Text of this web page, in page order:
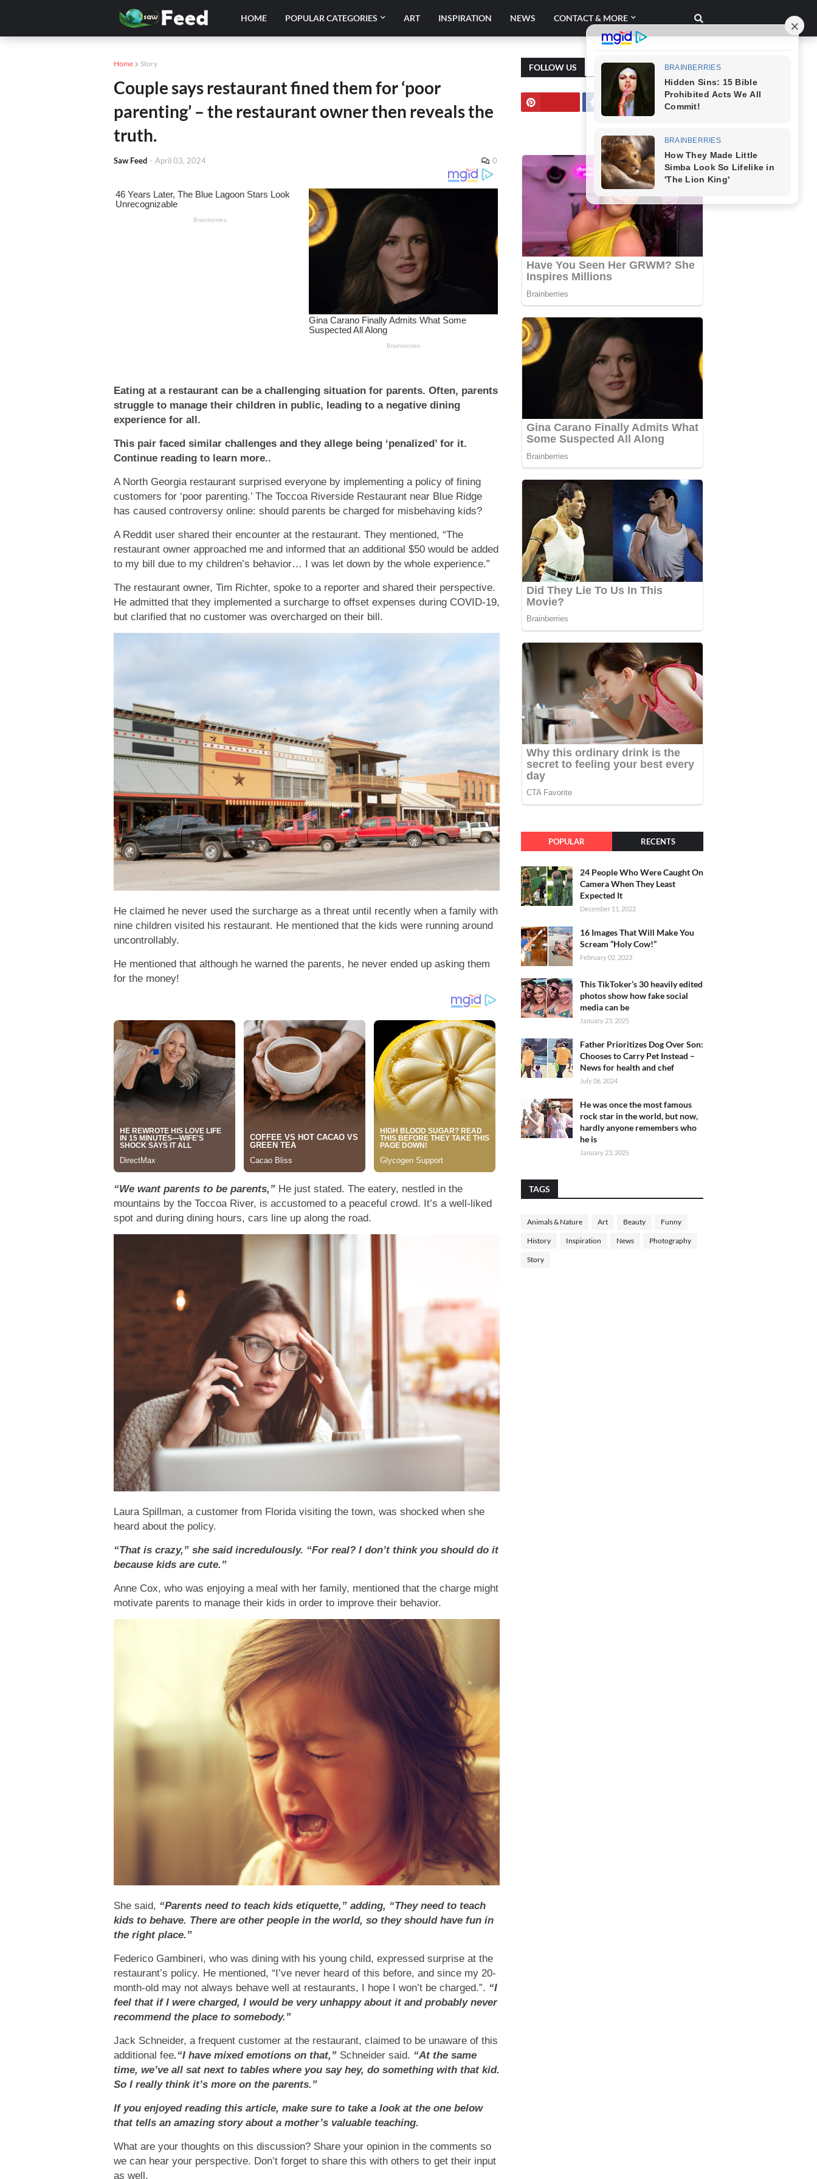
HOME POPULAR CATEGORIES ART INSPIRATION NEWS CONTACT & MORE
Home Story
Couple says restaurant fined them for ‘poor
parenting’ – the restaurant owner then reveals the
truth.
Saw Feed - April 03, 2024 0
Eating at a restaurant can be a challenging situation for parents. Often, parents
struggle to manage their children in public, leading to a negative dining
experience for all.
This pair faced similar challenges and they allege being ‘penalized’ for it.
Continue reading to learn more..
A North Georgia restaurant surprised everyone by implementing a policy of fining
customers for ‘poor parenting.’ The Toccoa Riverside Restaurant near Blue Ridge
has caused controversy online: should parents be charged for misbehaving kids?
A Reddit user shared their encounter at the restaurant. They mentioned, “The
restaurant owner approached me and informed that an additional $50 would be added
to my bill due to my children’s behavior… I was let down by the whole experience.”
The restaurant owner, Tim Richter, spoke to a reporter and shared their perspective.
He admitted that they implemented a surcharge to offset expenses during COVID-19,
but clarified that no customer was overcharged on their bill.
He claimed he never used the surcharge as a threat until recently when a family with
nine children visited his restaurant. He mentioned that the kids were running around
uncontrollably.
He mentioned that although he warned the parents, he never ended up asking them
for the money!
“We want parents to be parents,” He just stated. The eatery, nestled in the
mountains by the Toccoa River, is accustomed to a peaceful crowd. It’s a well-liked
spot and during dining hours, cars line up along the road.
Laura Spillman, a customer from Florida visiting the town, was shocked when she
heard about the policy.
“That is crazy,” she said incredulously. “For real? I don’t think you should do it
because kids are cute.”
Anne Cox, who was enjoying a meal with her family, mentioned that the charge might
motivate parents to manage their kids in order to improve their behavior.
She said, “Parents need to teach kids etiquette,” adding, “They need to teach
kids to behave. There are other people in the world, so they should have fun in
the right place.”
Federico Gambineri, who was dining with his young child, expressed surprise at the
restaurant’s policy. He mentioned, “I’ve never heard of this before, and since my 20-
month-old may not always behave well at restaurants, I hope I won’t be charged.”. “I
feel that if I were charged, I would be very unhappy about it and probably never
recommend the place to somebody.”
Jack Schneider, a frequent customer at the restaurant, claimed to be unaware of this
additional fee.“I have mixed emotions on that,” Schneider said. “At the same
time, we’ve all sat next to tables where you say hey, do something with that kid.
So I really think it’s more on the parents.”
If you enjoyed reading this article, make sure to take a look at the one below
that tells an amazing story about a mother’s valuable teaching.
What are your thoughts on this discussion? Share your opinion in the comments so
we can hear your perspective. Don’t forget to share this with others to get their input
as well.
FOLLOW US
POPULAR RECENTS
24 People Who Were Caught On
Camera When They Least
Expected It
December 11, 2022
16 Images That Will Make You
Scream “Holy Cow!”
February 02, 2023
This TikToker’s 30 heavily edited
photos show how fake social
media can be
January 23, 2025
Father Prioritizes Dog Over Son:
Chooses to Carry Pet Instead –
News for health and chef
July 06, 2024
He was once the most famous
rock star in the world, but now,
hardly anyone remembers who
he is
January 23, 2025
TAGS
Animals & Nature Art Beauty Funny
History Inspiration News Photography
Story